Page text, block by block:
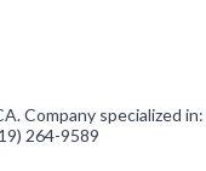
Company specialized
264-9589